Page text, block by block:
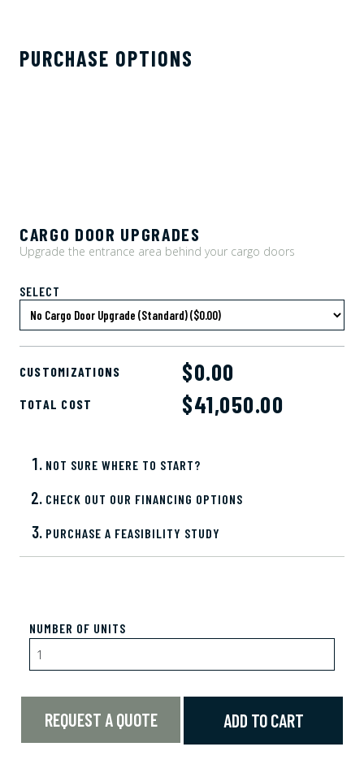
PURCHASE OPTIONS
CARGO DOOR UPGRADES
Upgrade the entrance area behind your cargo doors
SELECT
CUSTOMIZATIONS $0.00
TOTAL COST $41,050.00
NOT SURE WHERE TO START?
CHECK OUT OUR FINANCING OPTIONS
PURCHASE A FEASIBILITY STUDY
NUMBER OF UNITS
REQUEST A QUOTE ADD TO CART